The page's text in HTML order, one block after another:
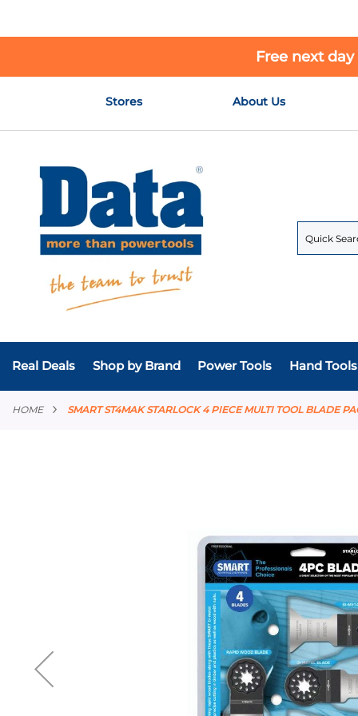
Free next
Stores About Us
Real Deals Shop by Brand Power Tools Hand Tools
HOME SMART ST4MAK STARLOCK 4 PIECE MULTI TOOL BLADE